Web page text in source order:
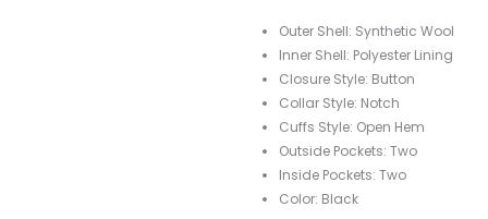
Outer Shell: Synthetic Wool
Inner Shell: Polyester Lining
Closure Style: Button
Collar Style: Notch
Cuffs Style: Open Hem
Outside Pockets: Two
Inside Pockets: Two
Color: Black